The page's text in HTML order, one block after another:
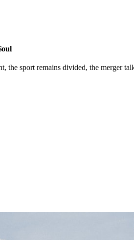
the sport remains divided, the merger